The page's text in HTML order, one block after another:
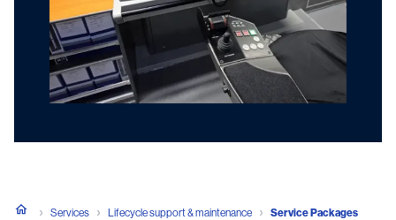
Services Lifecycle support & maintenance Service Packages